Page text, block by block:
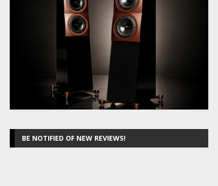
BE NOTIFIED OF NEW REVIEWS!